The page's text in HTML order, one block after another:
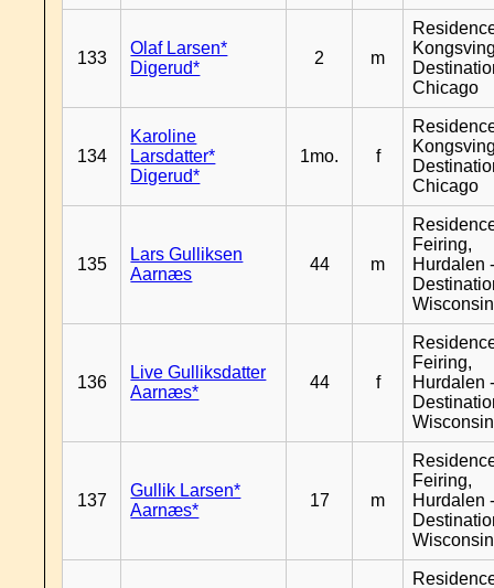
133
Olaf Larsen*
Digerud*
2 m
Chicago
134
Karoline
Larsdatter*
Digerud*
1mo. f
Chicago
135
Lars Gulliksen
Aarnæs
44 m
Feiring,
Hurdalen
Wisconsin
136
Live Gulliksdatter
Aarnæs*
44 f
Feiring,
Hurdalen
Wisconsin
137
Gullik Larsen*
Aarnæs*
17 m
Feiring,
Hurdalen
Wisconsin